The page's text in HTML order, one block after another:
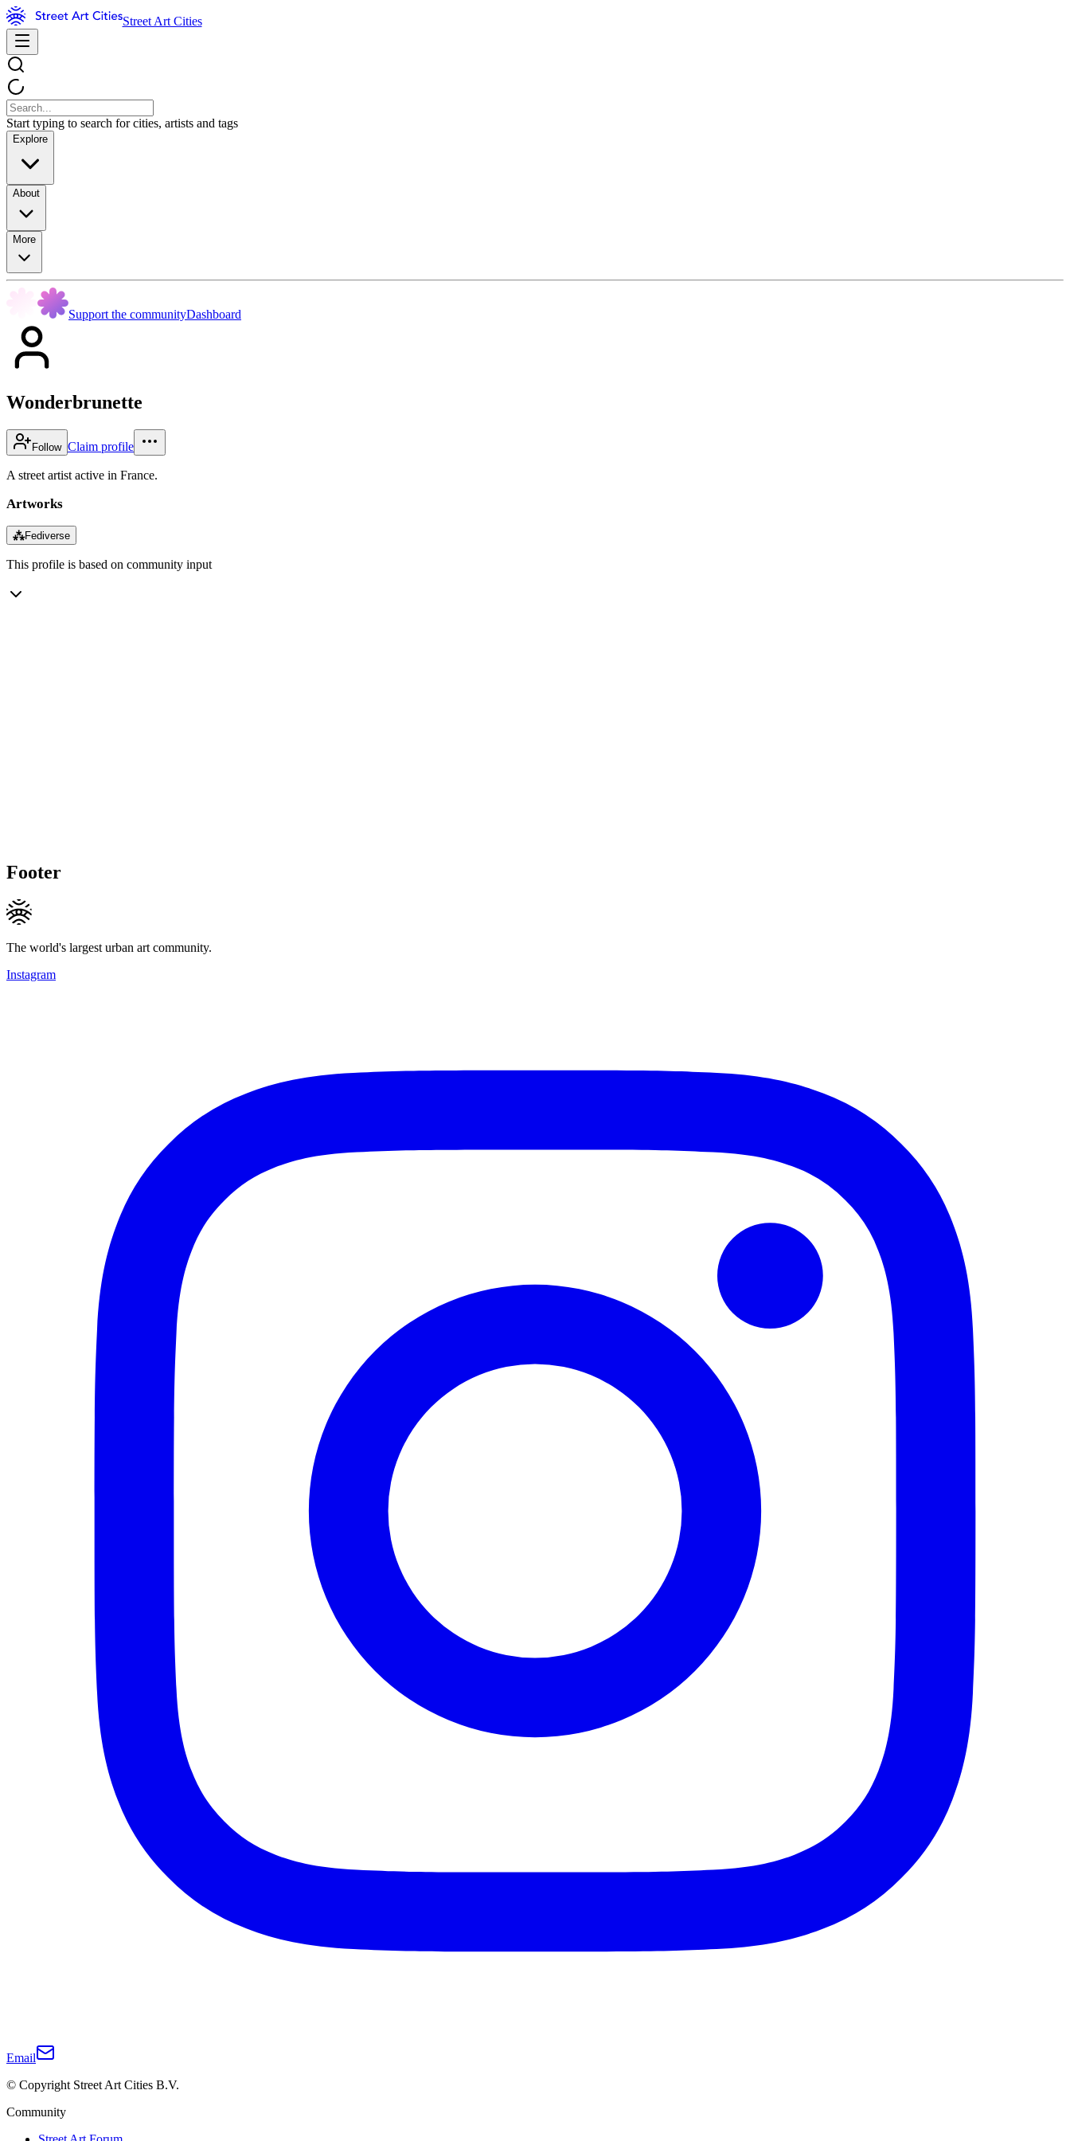
Street Art Cities
Start typing to search for cities, artists and tags
Explore
About
More
Support the communityDashboard
Wonderbrunette
Follow Claim profile
A street artist active in France.
Artworks
⁂Fediverse
This profile is based on community input
Footer
The world's largest urban art community.
Instagram
Email
© Copyright Street Art Cities B.V.
Community